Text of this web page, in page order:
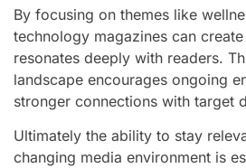
By focusing on themes like
technology magazines can
resonates deeply with readers.
landscape encourages ongoing
stronger connections with target
Ultimately the ability to stay
changing media environment is